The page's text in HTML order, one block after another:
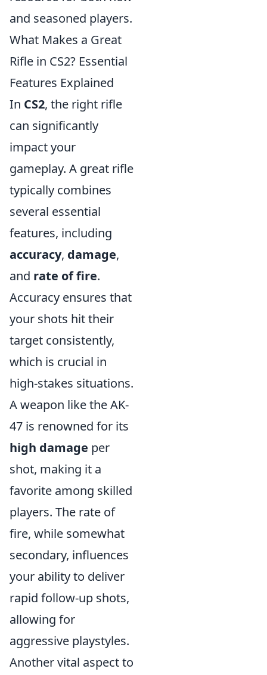
and seasoned players.
What Makes a Great
Rifle in CS2? Essential
Features Explained
In CS2, the right rifle
can significantly
impact your
gameplay. A great rifle
typically combines
several essential
features, including
accuracy, damage,
and rate of fire.
Accuracy ensures that
your shots hit their
target consistently,
which is crucial in
high-stakes situations.
A weapon like the AK-
47 is renowned for its
high damage per
shot, making it a
favorite among skilled
players. The rate of
fire, while somewhat
secondary, influences
your ability to deliver
rapid follow-up shots,
allowing for
aggressive playstyles.
Another vital aspect to